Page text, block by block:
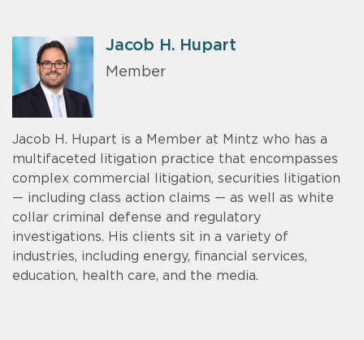
Jacob H. Hupart
Member
Jacob H. Hupart is a Member at Mintz who has a
multifaceted litigation practice that encompasses
complex commercial litigation, securities litigation
— including class action claims — as well as white
collar criminal defense and regulatory
investigations. His clients sit in a variety of
industries, including energy, financial services,
education, health care, and the media.